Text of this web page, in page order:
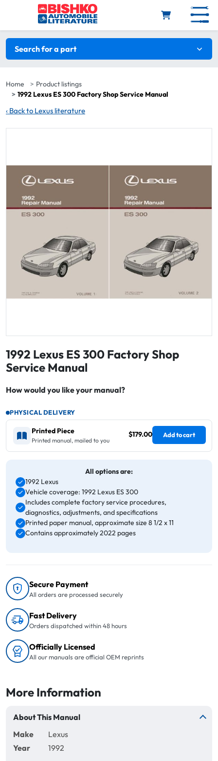
Skip to main content
Search filters
Search for a part
Home
Product listings
1992 Lexus ES 300 Factory Shop Service Manual
‹ Back to Lexus literature
1992 Lexus ES 300 Factory Shop
Service Manual
How would you like your manual?
PHYSICAL DELIVERY
Printed Piece
Printed manual, mailed to you
$179.00 Add to cart
All options are:
1992 Lexus
Vehicle coverage: 1992 Lexus ES 300
Includes complete factory service procedures,
diagnostics, adjustments, and specifications
Printed paper manual, approximate size 8 1/2 x 11
Contains approximately 2022 pages
Secure Payment
All orders are processed securely
Fast Delivery
Orders dispatched within 48 hours
Officially Licensed
All our manuals are official OEM reprints
More Information
About This Manual
Make
Lexus
Year
1992